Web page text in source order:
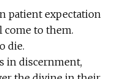
patient expectation
come to them.
die.
in discernment,